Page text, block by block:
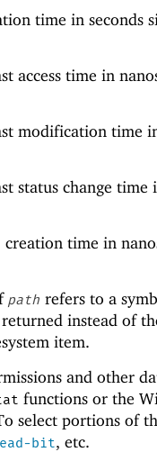
time in seconds
access time in
modification time
status change time
creation time in
path refers to a
instead of
item.
and other
functions or the
select portions of
bit, etc.